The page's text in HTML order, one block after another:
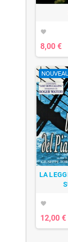
favorite
8,00 €
LA
favorite
12,00 €